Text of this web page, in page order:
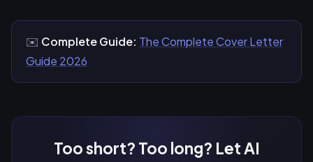
✉️ Complete Guide: The Complete Cover Letter
Guide 2026
Too short? Too long? Let AI